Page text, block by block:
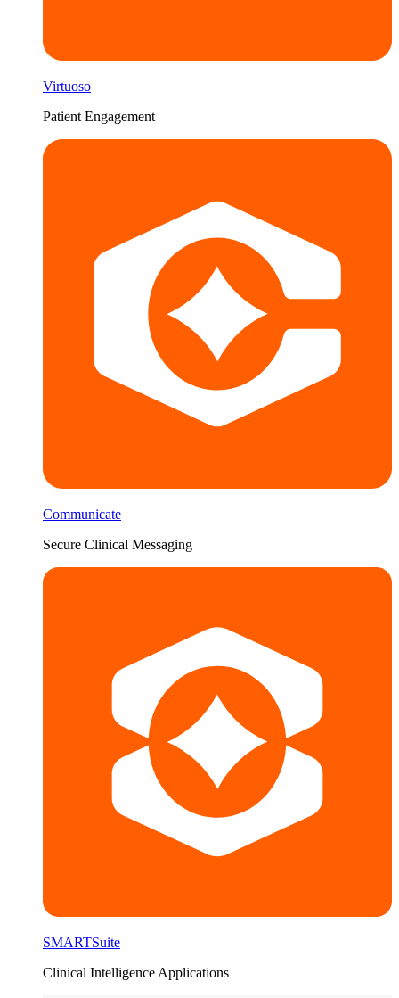
Virtuoso
Patient Engagement
Communicate
Secure Clinical Messaging
SMARTSuite
Clinical Intelligence Applications